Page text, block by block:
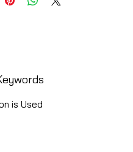
is Used